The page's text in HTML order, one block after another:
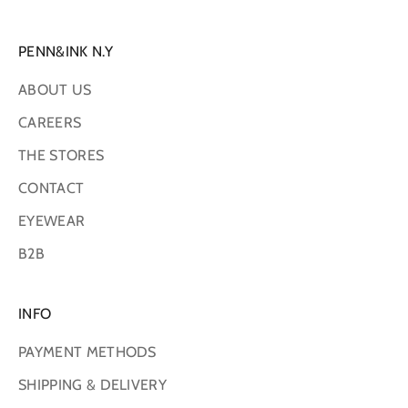
PENN&INK N.Y
ABOUT US
CAREERS
THE STORES
CONTACT
EYEWEAR
B2B
INFO
PAYMENT METHODS
SHIPPING & DELIVERY